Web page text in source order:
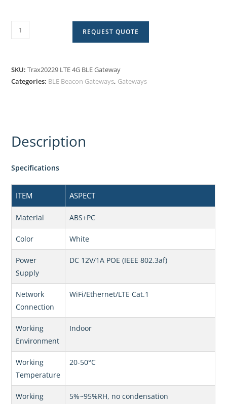
REQUEST QUOTE
SKU:Trax20229 LTE 4G BLE Gateway
Categories: BLE Beacon Gateways, Gateways
Description
Specifications
ITEM ASPECT
Material ABS+PC
Color White
Power
Supply
DC 12V/1A POE (IEEE 802.3af)
Network
Connection
WiFi/Ethernet/LTE Cat.1
Working
Environment
Indoor
Working
Temperature
20-50°C
Working 5%~95%RH, no condensation